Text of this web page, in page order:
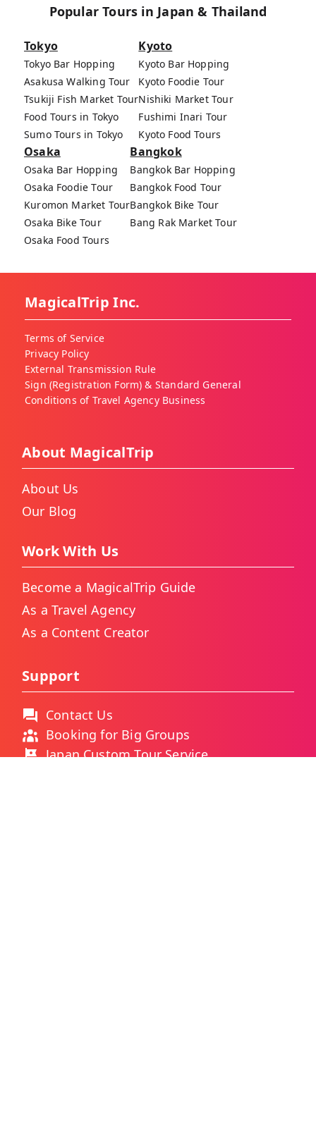
Popular Tours in Japan & Thailand
Tokyo
Tokyo Bar Hopping
Asakusa Walking Tour
Tsukiji Fish Market Tour
Food Tours in Tokyo
Sumo Tours in Tokyo
Kyoto
Kyoto Bar Hopping
Kyoto Foodie Tour
Nishiki Market Tour
Fushimi Inari Tour
Kyoto Food Tours
Osaka
Osaka Bar Hopping
Osaka Foodie Tour
Kuromon Market Tour
Osaka Bike Tour
Osaka Food Tours
Bangkok
Bangkok Bar Hopping
Bangkok Food Tour
Bangkok Bike Tour
Bang Rak Market Tour
MagicalTrip Inc.
Terms of Service
Privacy Policy
External Transmission Rule
Sign (Registration Form) & Standard General
Conditions of Travel Agency Business
About MagicalTrip
About Us
Our Blog
Work With Us
Become a MagicalTrip Guide
As a Travel Agency
As a Content Creator
Support
Contact Us
Booking for Big Groups
Japan Custom Tour Service